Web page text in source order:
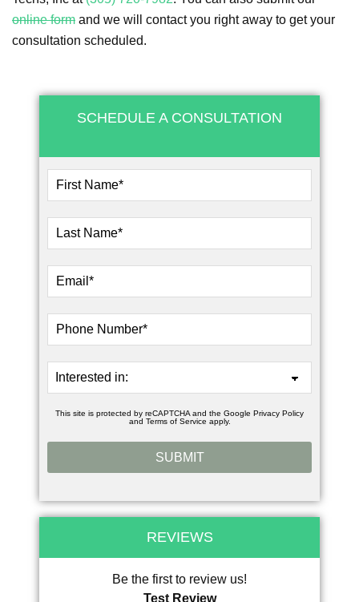
online form and we will contact you right away to get your
consultation scheduled.
SCHEDULE A CONSULTATION
This site is protected by reCAPTCHA and the Google Privacy Policy
and Terms of Service apply.
REVIEWS
Be the first to review us!
Test Review